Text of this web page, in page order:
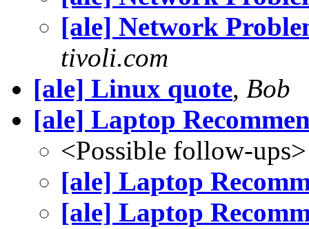
[ale] Network
tivoli.com
[ale] Linux quote, Bob
[ale] Laptop
<Possible follow-ups>
[ale] Laptop
[ale] Laptop